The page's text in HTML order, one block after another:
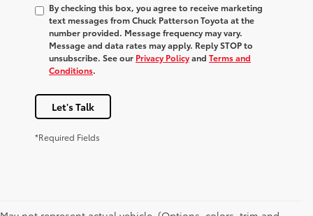
By checking this box, you agree to receive marketing
text messages from Chuck Patterson Toyota at the
number provided. Message frequency may vary.
Message and data rates may apply. Reply STOP to
unsubscribe. See our Privacy Policyand Terms and
Conditions.
Let's Talk
*Required Fields